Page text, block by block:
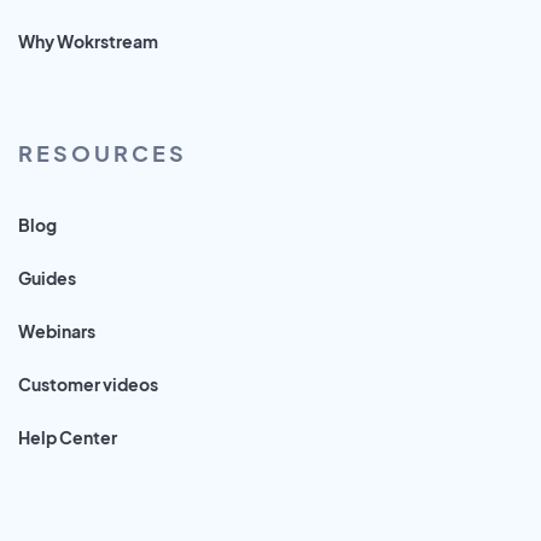
Why Wokrstream
RESOURCES
Blog
Guides
Webinars
Customer videos
Help Center